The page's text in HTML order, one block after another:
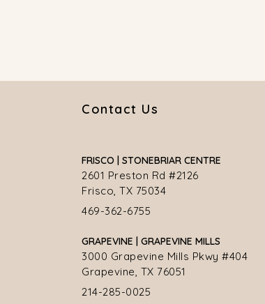
Contact Us
FRISCO | STONEBRIAR CENTRE
2601 Preston Rd #2126
Frisco, TX 75034
469-362-6755
GRAPEVINE | GRAPEVINE MILLS
3000 Grapevine Mills Pkwy #404
Grapevine, TX 76051
214-285-0025